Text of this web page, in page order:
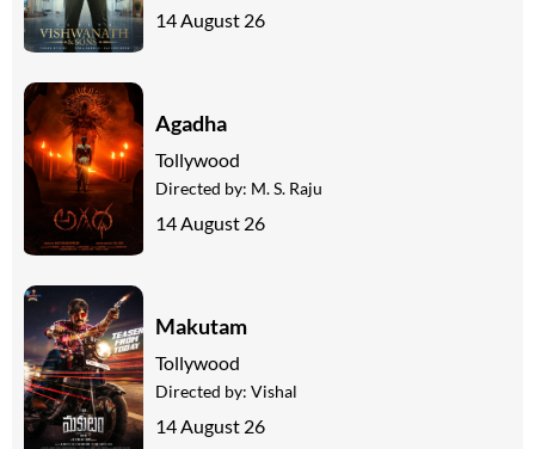
14 August 26
Agadha
Tollywood
Directed by: M. S. Raju
14 August 26
Makutam
Tollywood
Directed by: Vishal
14 August 26